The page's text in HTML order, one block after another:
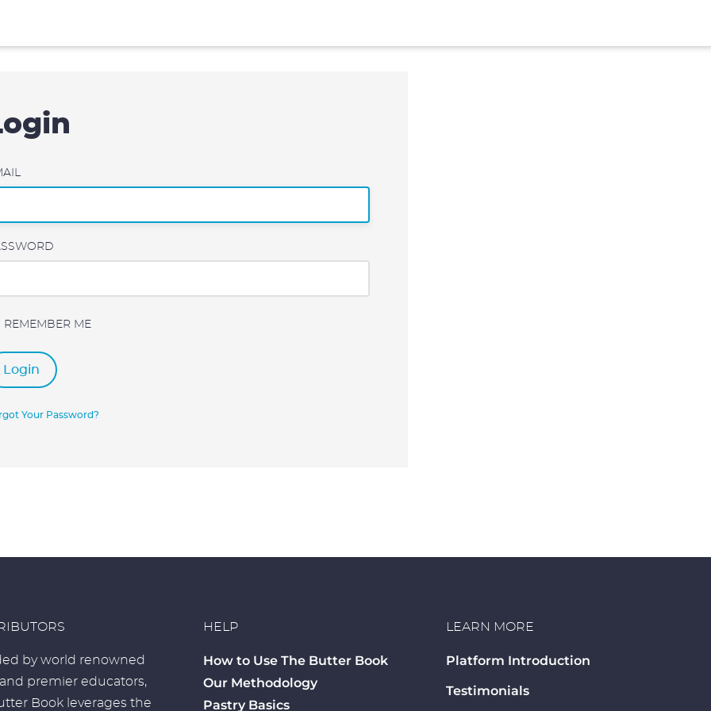
REMEMBER ME
Login
Your Password?
by world renowned
premier educators,
Book leverages the
HELP
How to Use The Butter Book
Our Methodology
Pastry Basics
LEARN MORE
Platform Introduction
Testimonials